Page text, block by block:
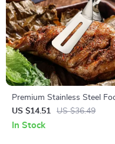
Premium Stainless Steel
Tongs
US $14.51 US $36.49
In Stock